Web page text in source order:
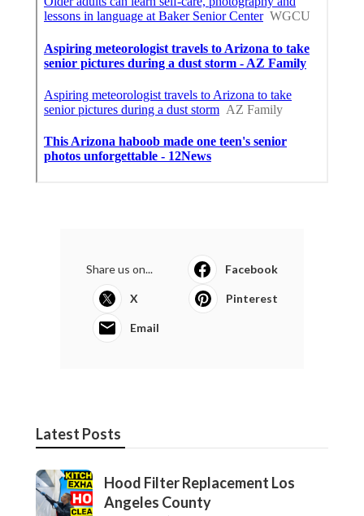
Share us on... Facebook
X Pinterest
Email
Latest Posts
Hood Filter Replacement Los
Angeles County